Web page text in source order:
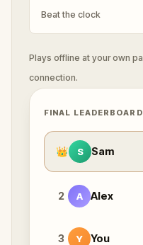
Beat the clock
Plays offline at your own
connection.
FINAL LEADERBOARD
👑 S Sam
2 A Alex
3 Y You